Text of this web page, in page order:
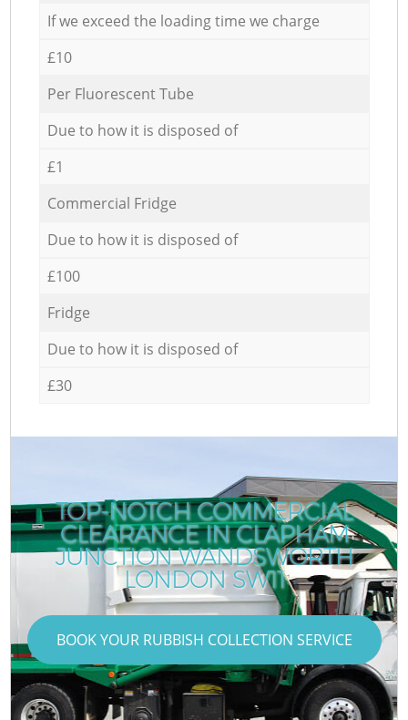
If we exceed the loading time we charge
£10
Per Fluorescent Tube
Due to how it is disposed of
£1
Commercial Fridge
Due to how it is disposed of
£100
Fridge
Due to how it is disposed of
£30
TOP-NOTCH COMMERCIAL
CLEARANCE IN CLAPHAM
JUNCTION WANDSWORTH
LONDON SW11
BOOK YOUR RUBBISH COLLECTION SERVICE